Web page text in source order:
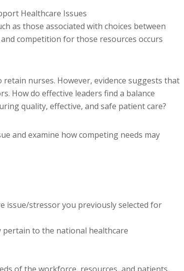
Healthcare Issues
as those associated with choices between
competition for those resources occurs
nurses. However, evidence suggests that
How do effective leaders find a balance
quality, effective, and safe patient care?
and examine how competing needs may
issue/stressor you previously selected for
pertain to the national healthcare